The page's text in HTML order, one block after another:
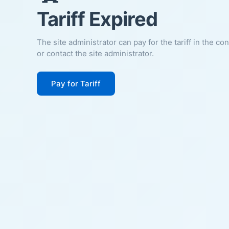
Tariff Expired
The site administrator can pay for the tariff in the
or contact the site administrator.
Pay for Tariff